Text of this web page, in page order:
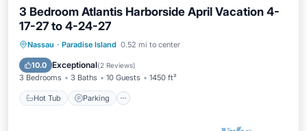
3 Bedroom Atlantis Harborside April Vacation 4-
17-27 to 4-24-27
Nassau · Paradise Island 0.52 mi to center
10.0 Exceptional(2 Reviews)
3 Bedrooms 3 Baths 10 Guests 1450 ft²
Hot Tub Parking
Hot Tub Parking
Pool
Ocean View